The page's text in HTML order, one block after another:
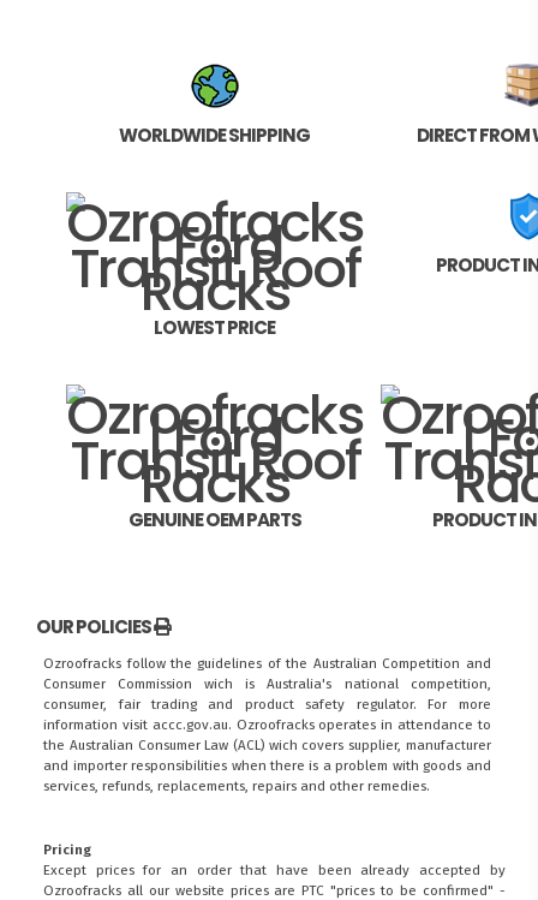
WORLDWIDE SHIPPING DIRECT FROM
LOWEST PRICE
PRODUCT
GENUINE OEM PARTS PRODUCT
OUR POLICIES
Ozroofracks follow the guidelines of the Australian Competition and
Consumer Commission wich is Australia's national competition,
consumer, fair trading and product safety regulator. For more
information visit accc.gov.au. Ozroofracks operates in attendance to
the Australian Consumer Law (ACL)wich covers supplier, manufacturer
and importer responsibilities when there is a problem with goods and
services, refunds, replacements, repairs and other remedies.
Pricing
Except prices for an order that have been already accepted by
Ozroofracks all our website prices are PTC "prices to be confirmed" -